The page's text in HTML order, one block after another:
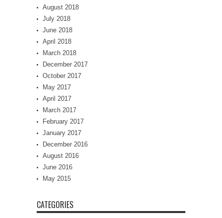
August 2018
July 2018
June 2018
April 2018
March 2018
December 2017
October 2017
May 2017
April 2017
March 2017
February 2017
January 2017
December 2016
August 2016
June 2016
May 2015
CATEGORIES